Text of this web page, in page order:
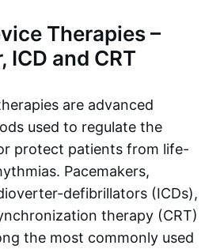
Therapies –
ICD and CRT
are advanced
used to regulate the
protect patients from life-
Pacemakers,
defibrillators (ICDs),
therapy (CRT)
the most commonly used